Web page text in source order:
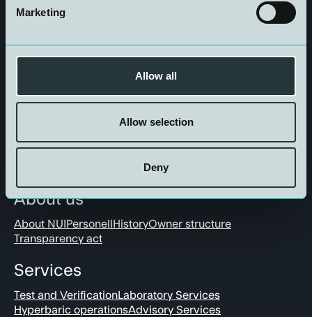
Marketing
Allow all
Allow selection
Deny
Get in touch
About us
About NUI Personell HistoryOwner structure
Transparency act
Services
Test and VerificationLaboratory Services
Hyperbaric operationsAdvisory Services